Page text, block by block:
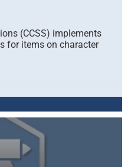
(CCSS) implements
for items on character